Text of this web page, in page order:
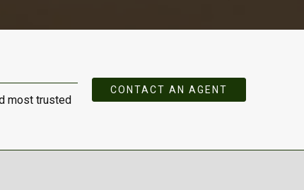
most trusted
CONTACT AN AGENT